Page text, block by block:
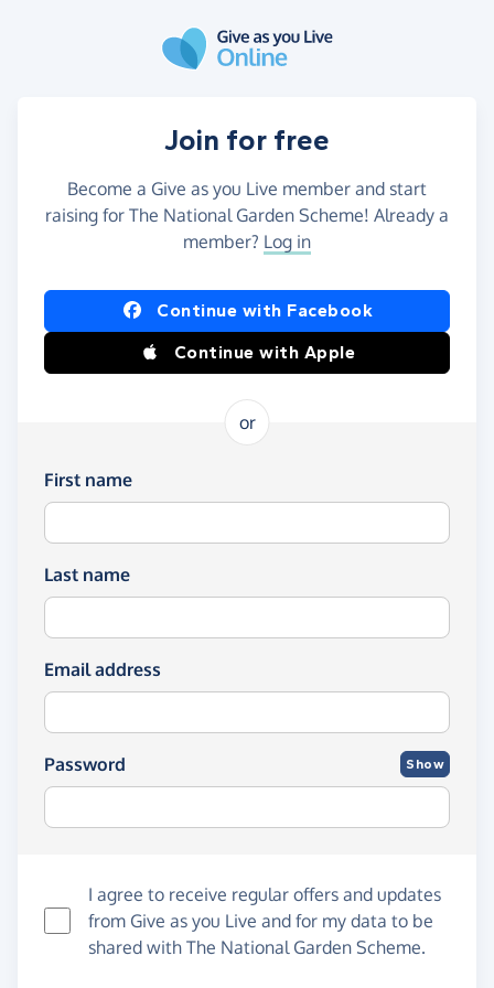
Join for free
Become a Give as you Live member and start
raising for The National Garden Scheme! Already a
member? Log in
Continue with Facebook
Continue with Apple
or
First name
Last name
Email address
Password Show
I agree to receive regular offers and updates
from Give as you Live and for my data to be
shared with The National Garden Scheme.